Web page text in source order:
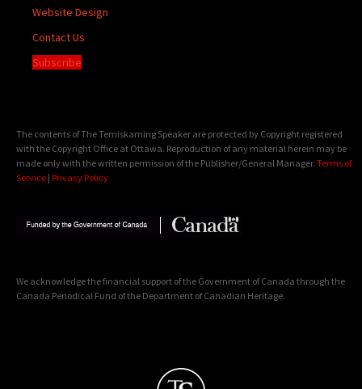
Website Design
Contact Us
Subscribe
The contents of The Temiskaming Speaker are protected by Copyright registered
with the Copyright Office at Ottawa. Reproduction of any material herein may be
made only with the written permission of the Publisher/General Manager. Terms of
Service | Privacy Policy
We acknowledge the financial support of the Government of Canada through the
Canada Periodical Fund of the Department of Canadian Heritage.